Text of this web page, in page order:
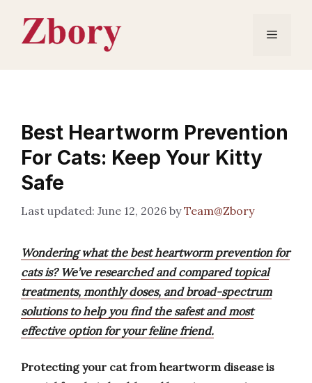
content
Menu
Best Heartworm Prevention
For Cats: Keep Your Kitty
Safe
June 12, 2026 byTeam@Zbory
Wondering what the best heartworm prevention for
cats is? We’ve researched and compared topical
treatments, monthly doses, and broad-spectrum
solutions to help you find the safest and most
effective option for your feline friend.
Protecting your cat from heartworm disease is